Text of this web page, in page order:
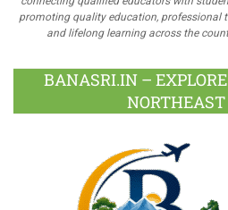
promoting quality education, professional
and lifelong learning across the
BANASRI.IN –